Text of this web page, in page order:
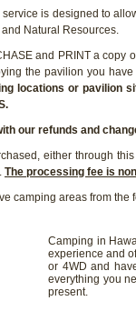
is designed to
Natural Resources.
and PRINT a
the pavilion you
locations or pavilion
our refunds and
either through
The processing fee is
camping areas from the
Camping in
experience and
or 4WD and
everything you
present.